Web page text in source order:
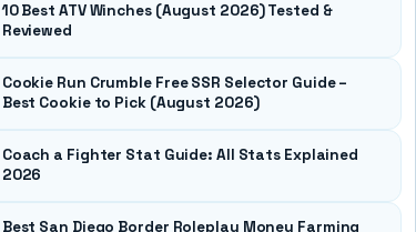
10 Best ATV Winches (August 2026) Tested &
Reviewed
Cookie Run Crumble Free SSR Selector Guide –
Best Cookie to Pick (August 2026)
Coach a Fighter Stat Guide: All Stats Explained
2026
Best San Diego Border Roleplay Money Farming